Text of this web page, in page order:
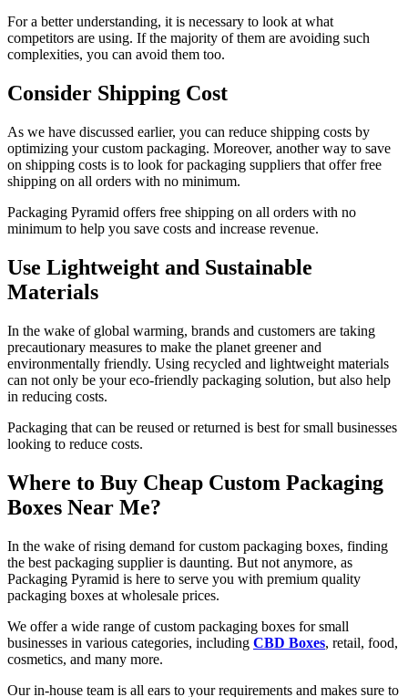
For a better understanding, it is necessary to look at what
competitors are using. If the majority of them are avoiding such
complexities, you can avoid them too.
Consider Shipping Cost
As we have discussed earlier, you can reduce shipping costs by
optimizing your custom packaging. Moreover, another way to save
on shipping costs is to look for packaging suppliers that offer free
shipping on all orders with no minimum.
Packaging Pyramid offers free shipping on all orders with no
minimum to help you save costs and increase revenue.
Use Lightweight and Sustainable
Materials
In the wake of global warming, brands and customers are taking
precautionary measures to make the planet greener and
environmentally friendly. Using recycled and lightweight materials
can not only be your eco-friendly packaging solution, but also help
in reducing costs.
Packaging that can be reused or returned is best for small businesses
looking to reduce costs.
Where to Buy Cheap Custom Packaging
Boxes Near Me?
In the wake of rising demand for custom packaging boxes, finding
the best packaging supplier is daunting. But not anymore, as
Packaging Pyramid is here to serve you with premium quality
packaging boxes at wholesale prices.
We offer a wide range of custom packaging boxes for small
businesses in various categories, including CBD Boxes, retail, food,
cosmetics, and many more.
Our in-house team is all ears to your requirements and makes sure to